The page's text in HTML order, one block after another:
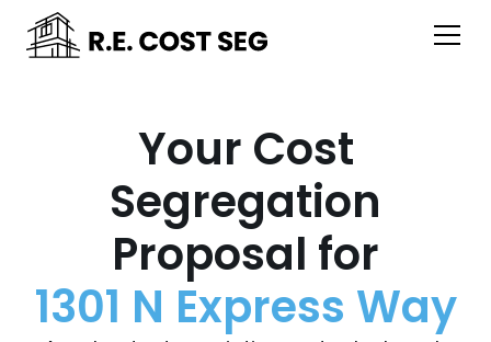
Your Cost
Segregation
Proposal for
1301 N Express Way